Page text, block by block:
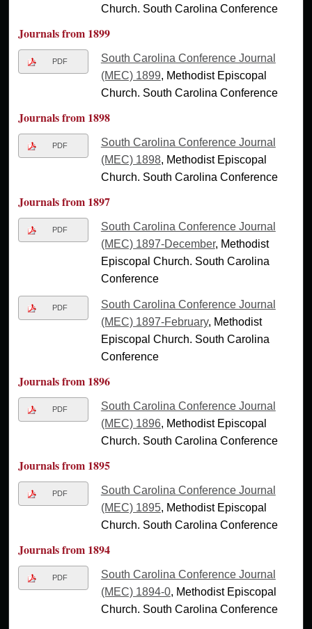
Church. South Carolina Conference
Journals from 1899
PDF
South Carolina Conference Journal
(MEC) 1899, Methodist Episcopal
Church. South Carolina Conference
Journals from 1898
PDF
South Carolina Conference Journal
(MEC) 1898, Methodist Episcopal
Church. South Carolina Conference
Journals from 1897
PDF
South Carolina Conference Journal
(MEC) 1897-December, Methodist
Episcopal Church. South Carolina
Conference
PDF
South Carolina Conference Journal
(MEC) 1897-February, Methodist
Episcopal Church. South Carolina
Conference
Journals from 1896
PDF
South Carolina Conference Journal
(MEC) 1896, Methodist Episcopal
Church. South Carolina Conference
Journals from 1895
PDF
South Carolina Conference Journal
(MEC) 1895, Methodist Episcopal
Church. South Carolina Conference
Journals from 1894
PDF
South Carolina Conference Journal
(MEC) 1894-0, Methodist Episcopal
Church. South Carolina Conference